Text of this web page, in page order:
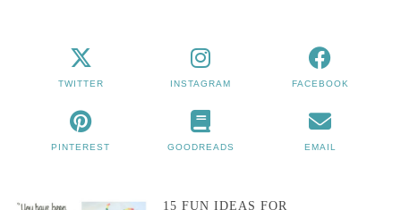
TWITTER INSTAGRAM FACEBOOK
PINTEREST GOODREADS EMAIL
15 FUN IDEAS FOR